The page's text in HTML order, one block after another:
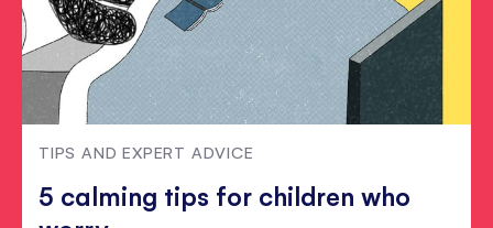
TIPS AND EXPERT ADVICE
5 calming tips for children who